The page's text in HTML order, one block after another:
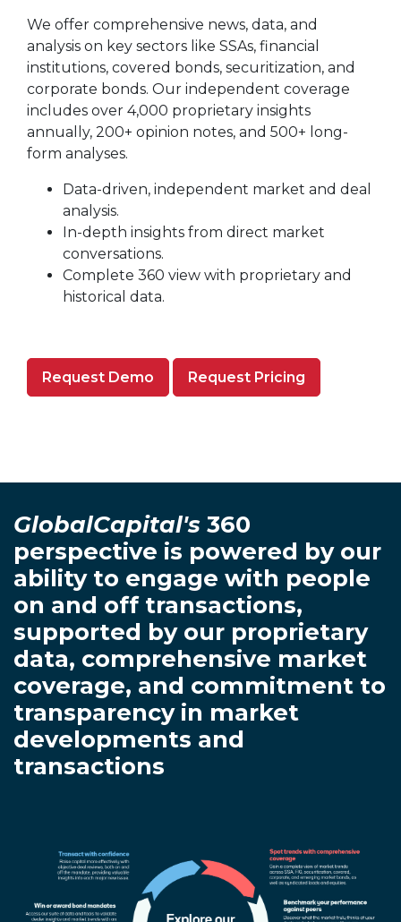
We offer comprehensive news, data, and
analysis on key sectors like SSAs, financial
institutions, covered bonds, securitization, and
corporate bonds. Our independent coverage
includes over 4,000 proprietary insights
annually, 200+ opinion notes, and 500+ long-
form analyses.
Data-driven, independent market and deal
analysis.
In-depth insights from direct market
conversations.
Complete 360 view with proprietary and
historical data.
Request Demo Request Pricing
GlobalCapital's 360
perspective is powered by our
ability to engage with people
on and off transactions,
supported by our proprietary
data, comprehensive market
coverage, and commitment to
transparency in market
developments and
transactions